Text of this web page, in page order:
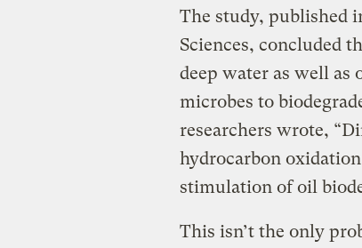
The study, published
Sciences, concluded
deep water as well as
microbes to
researchers wrote,
hydrocarbon
stimulation of oil
This isn’t the only